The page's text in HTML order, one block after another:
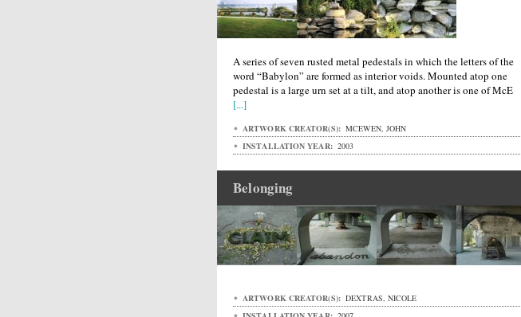
A series of seven rusted metal pedestals in which the letters of the
word “Babylon” are formed as interior voids. Mounted atop one
pedestal is a large urn set at a tilt, and atop another is one of McE
[...]
ARTWORK CREATOR(S): MCEWEN, JOHN
INSTALLATION YEAR: 2003
Belonging
ARTWORK CREATOR(S): DEXTRAS, NICOLE